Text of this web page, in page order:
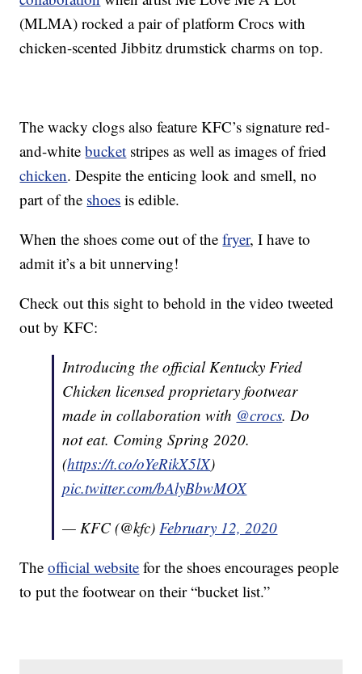
(MLMA) rocked a pair of platform Crocs with
chicken-scented Jibbitz drumstick charms on top.
The wacky clogs also feature KFC’s signature red-
and-whitebucket stripes as well as images of fried
chicken. Despite the enticing look and smell, no
part of the shoes is edible.
When the shoes come out of thefryer, I have to
admit it’s a bit unnerving!
Check out this sight to behold in the video tweeted
out by KFC:
Introducing the official Kentucky Fried
Chicken licensed proprietary footwear
made in collaboration with @crocs. Do
not eat. Coming Spring 2020.
(https://t.co/oYeRikX5lX)
pic.twitter.com/bAlyBbwMOX
— KFC (@kfc)February 12, 2020
Theofficial website for the shoes encourages people
to put the footwear on their “bucket list.”